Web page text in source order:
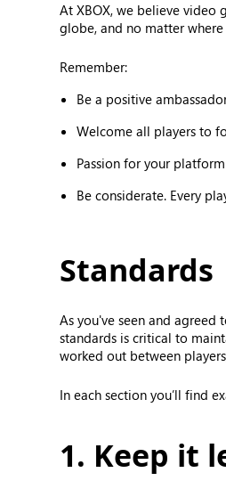
At XBOX, we believe video
globe, and no matter
Remember:
Be a positive
Welcome all players to
Passion for your
Be considerate. Every
Standards
As you've seen and agreed
standards is critical to
worked out between
In each section you’ll find
1. Keep it